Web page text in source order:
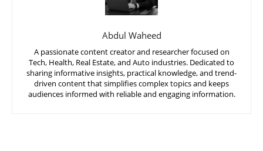
Abdul Waheed
A passionate content creator and researcher focused on
Tech, Health, Real Estate, and Auto industries. Dedicated to
sharing informative insights, practical knowledge, and trend-
driven content that simplifies complex topics and keeps
audiences informed with reliable and engaging information.